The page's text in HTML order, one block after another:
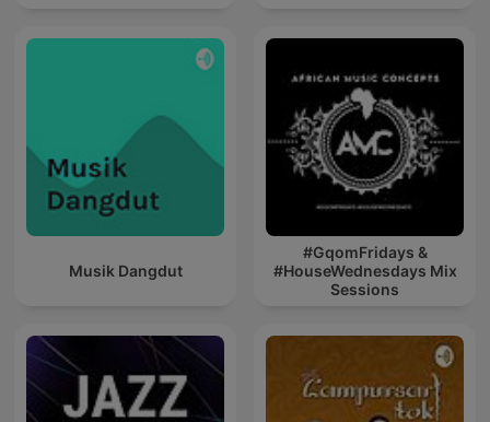
Musik Dangdut
#GqomFridays &
#HouseWednesdays Mix
Sessions